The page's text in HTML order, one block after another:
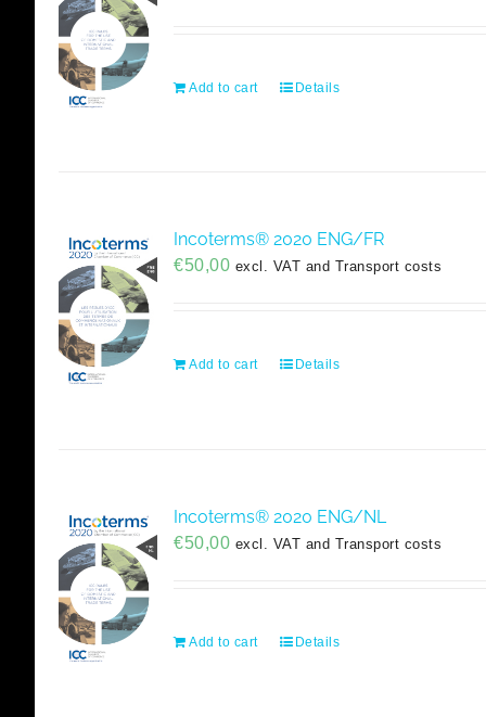
Add to cart Details
Incoterms® 2020 ENG/FR
€50,00 excl. VAT and Transport costs
Add to cart Details
Incoterms® 2020 ENG/NL
€50,00 excl. VAT and Transport costs
Add to cart Details